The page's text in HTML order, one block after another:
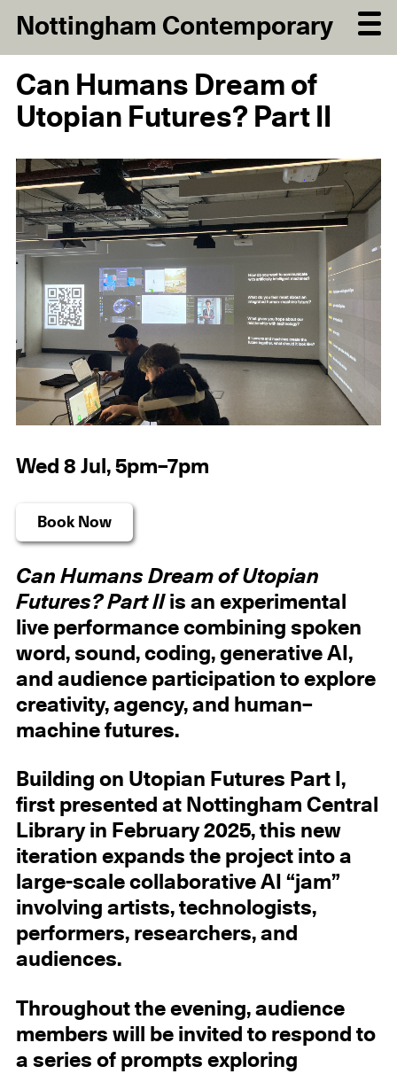
Nottingham Contemporary
Can Humans Dream of
Utopian Futures? Part II
Wed 8 Jul, 5pm–7pm
Book Now
Can Humans Dream of Utopian
Futures? Part II is an experimental
live performance combining spoken
word, sound, coding, generative AI,
and audience participation to explore
creativity, agency, and human–
machine futures.
Building on Utopian Futures Part I,
first presented at Nottingham Central
Library in February 2025, this new
iteration expands the project into a
large-scale collaborative AI “jam”
involving artists, technologists,
performers, researchers, and
audiences.
Throughout the evening, audience
members will be invited to respond to
a series of prompts exploring